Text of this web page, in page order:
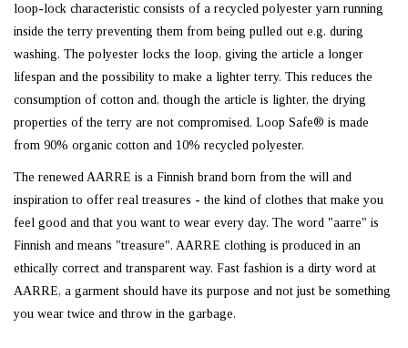
loop-lock characteristic consists of a recycled polyester yarn running
inside the terry preventing them from being pulled out e.g. during
washing. The polyester locks the loop, giving the article a longer
lifespan and the possibility to make a lighter terry. This reduces the
consumption of cotton and, though the article is lighter, the drying
properties of the terry are not compromised. Loop Safe® is made
from 90% organic cotton and 10% recycled polyester.
The renewed AARRE is a Finnish brand born from the will and
inspiration to offer real treasures - the kind of clothes that make you
feel good and that you want to wear every day. The word "aarre" is
Finnish and means "treasure". AARRE clothing is produced in an
ethically correct and transparent way. Fast fashion is a dirty word at
AARRE, a garment should have its purpose and not just be something
you wear twice and throw in the garbage.